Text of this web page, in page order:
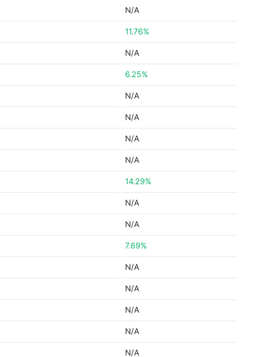
N/A
11.76%
N/A
6.25%
N/A
N/A
N/A
N/A
14.29%
N/A
N/A
7.69%
N/A
N/A
N/A
N/A
N/A